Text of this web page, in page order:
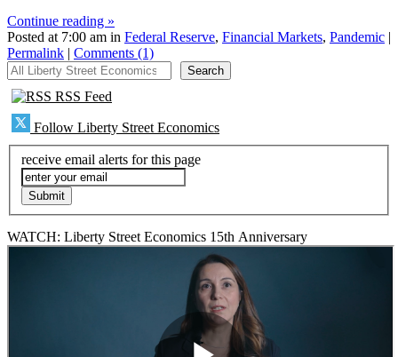
Continue reading »
Posted at 7:00 am in Federal Reserve, Financial Markets, Pandemic |
Permalink | Comments (1)
All Liberty Street Economics
Search
RSS Feed
Follow Liberty Street Economics
receive email alerts for this page
WATCH: Liberty Street Economics 15th Anniversary